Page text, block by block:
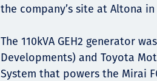
the company’s site at Altona
The 110kVA GEH2 generator
Developments) and Toyota
System that powers the Mirai